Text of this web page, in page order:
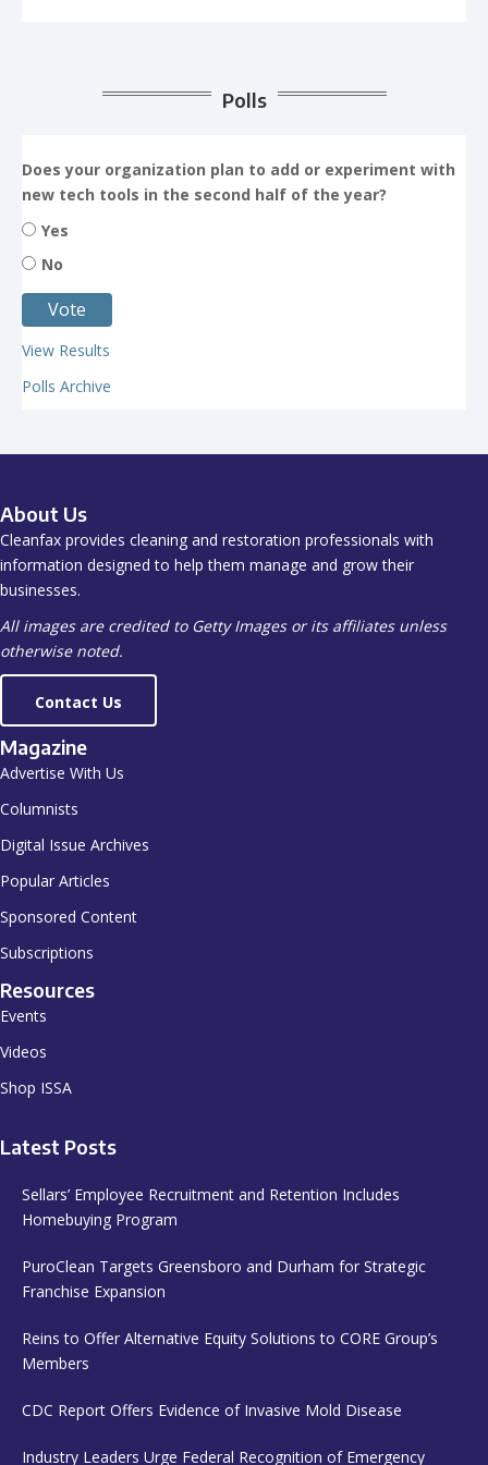
Polls
Does your organization plan to add or experiment with
new tech tools in the second half of the year?
Yes
No
View Results
Polls Archive
About Us
Cleanfax provides cleaning and restoration professionals with
information designed to help them manage and grow their
businesses.
All images are credited to Getty Images or its affiliates unless
otherwise noted.
Contact Us
Magazine
Advertise With Us
Columnists
Digital Issue Archives
Popular Articles
Sponsored Content
Subscriptions
Resources
Events
Videos
Shop ISSA
Latest Posts
Sellars’ Employee Recruitment and Retention Includes
Homebuying Program
PuroClean Targets Greensboro and Durham for Strategic
Franchise Expansion
Reins to Offer Alternative Equity Solutions to CORE Group’s
Members
CDC Report Offers Evidence of Invasive Mold Disease
Industry Leaders Urge Federal Recognition of Emergency